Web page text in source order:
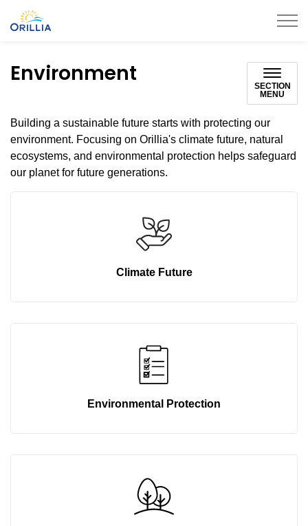
Environment
SECTION
MENU
Building a sustainable future starts with protecting our
environment. Focusing on Orillia's climate future, natural
ecosystems, and environmental protection helps safeguard
our planet for future generations.
Climate Future
Environmental Protection